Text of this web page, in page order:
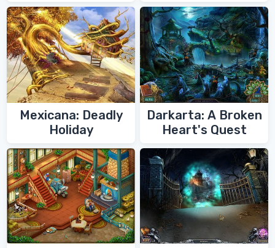
Zoroaster
Mexicana: Deadly
Holiday
Darkarta: A Broken
Heart's Quest